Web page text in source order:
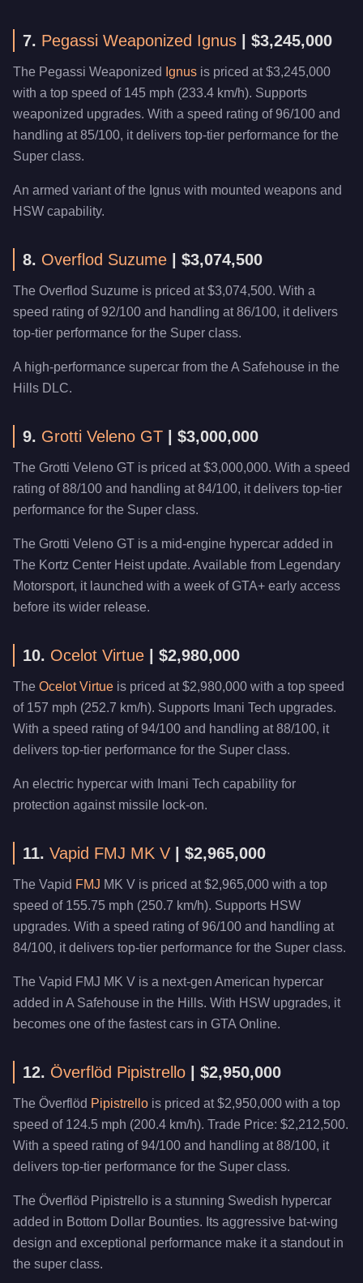
7. Pegassi Weaponized Ignus | $3,245,000
The Pegassi Weaponized Ignus is priced at $3,245,000
with a top speed of 145 mph (233.4 km/h). Supports
weaponized upgrades. With a speed rating of 96/100 and
handling at 85/100, it delivers top-tier performance for the
Super class.
An armed variant of the Ignus with mounted weapons and
HSW capability.
8. Overflod Suzume | $3,074,500
The Overflod Suzume is priced at $3,074,500. With a
speed rating of 92/100 and handling at 86/100, it delivers
top-tier performance for the Super class.
A high-performance supercar from the A Safehouse in the
Hills DLC.
9. Grotti Veleno GT | $3,000,000
The Grotti Veleno GT is priced at $3,000,000. With a speed
rating of 88/100 and handling at 84/100, it delivers top-tier
performance for the Super class.
The Grotti Veleno GT is a mid-engine hypercar added in
The Kortz Center Heist update. Available from Legendary
Motorsport, it launched with a week of GTA+ early access
before its wider release.
10. Ocelot Virtue | $2,980,000
The Ocelot Virtue is priced at $2,980,000 with a top speed
of 157 mph (252.7 km/h). Supports Imani Tech upgrades.
With a speed rating of 94/100 and handling at 88/100, it
delivers top-tier performance for the Super class.
An electric hypercar with Imani Tech capability for
protection against missile lock-on.
11. Vapid FMJ MK V | $2,965,000
The Vapid FMJ MK V is priced at $2,965,000 with a top
speed of 155.75 mph (250.7 km/h). Supports HSW
upgrades. With a speed rating of 96/100 and handling at
84/100, it delivers top-tier performance for the Super class.
The Vapid FMJ MK V is a next-gen American hypercar
added in A Safehouse in the Hills. With HSW upgrades, it
becomes one of the fastest cars in GTA Online.
12. Överflöd Pipistrello | $2,950,000
The Överflöd Pipistrello is priced at $2,950,000 with a top
speed of 124.5 mph (200.4 km/h). Trade Price: $2,212,500.
With a speed rating of 94/100 and handling at 88/100, it
delivers top-tier performance for the Super class.
The Överflöd Pipistrello is a stunning Swedish hypercar
added in Bottom Dollar Bounties. Its aggressive bat-wing
design and exceptional performance make it a standout in
the super class.